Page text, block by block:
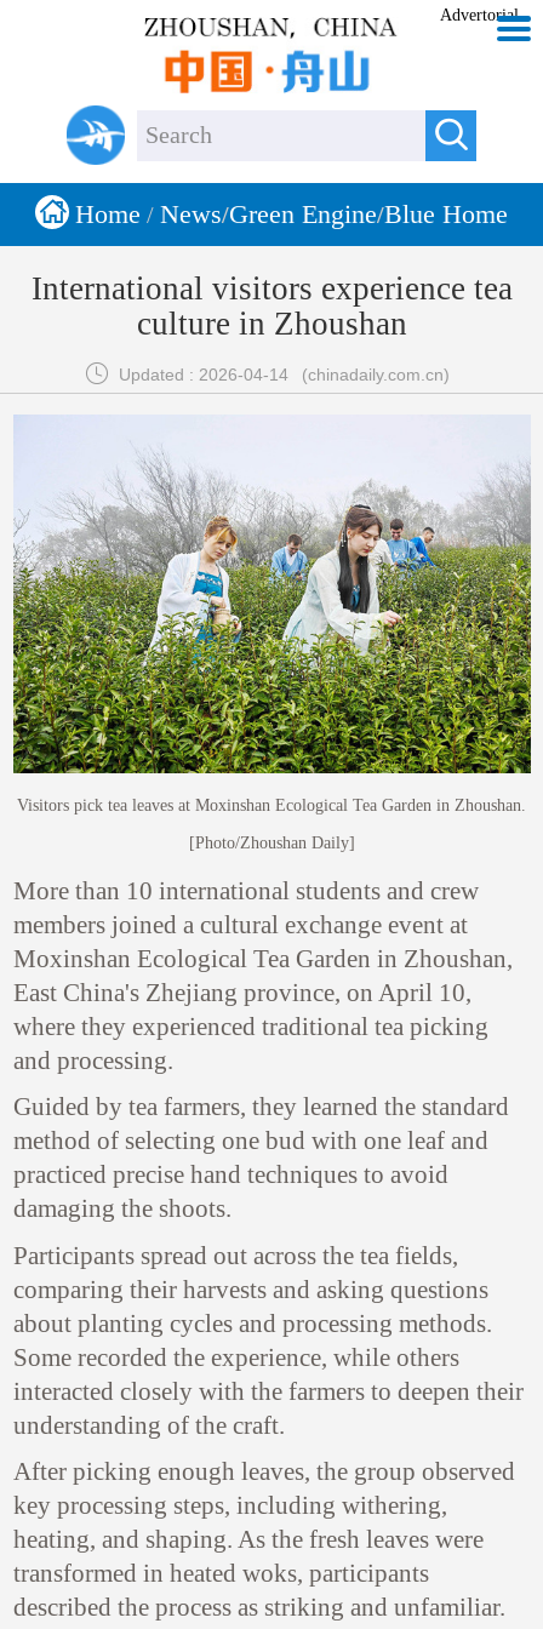

Advertorial
 Home / News/Green Engine/Blue Home
International visitors experience tea
culture in Zhoushan
 Updated : 2026-04-14 (chinadaily.com.cn)
Visitors pick tea leaves at Moxinshan Ecological Tea Garden in Zhoushan.
[Photo/Zhoushan Daily]
More than 10 international students and crew
members joined a cultural exchange event at
Moxinshan Ecological Tea Garden in Zhoushan,
East China's Zhejiang province, on April 10,
where they experienced traditional tea picking
and processing.
Guided by tea farmers, they learned the standard
method of selecting one bud with one leaf and
practiced precise hand techniques to avoid
damaging the shoots.
Participants spread out across the tea fields,
comparing their harvests and asking questions
about planting cycles and processing methods.
Some recorded the experience, while others
interacted closely with the farmers to deepen their
understanding of the craft.
After picking enough leaves, the group observed
key processing steps, including withering,
heating, and shaping. As the fresh leaves were
transformed in heated woks, participants
described the process as striking and unfamiliar.